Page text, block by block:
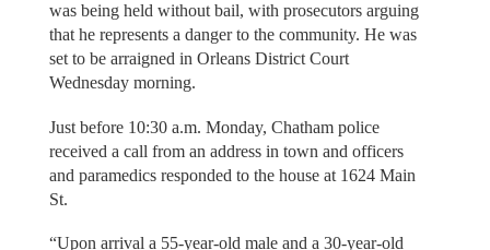
was being held without bail, with prosecutors arguing
that he represents a danger to the community. He was
set to be arraigned in Orleans District Court
Wednesday morning.
Just before 10:30 a.m. Monday, Chatham police
received a call from an address in town and officers
and paramedics responded to the house at 1624 Main
St.
“Upon arrival a 55-year-old male and a 30-year-old